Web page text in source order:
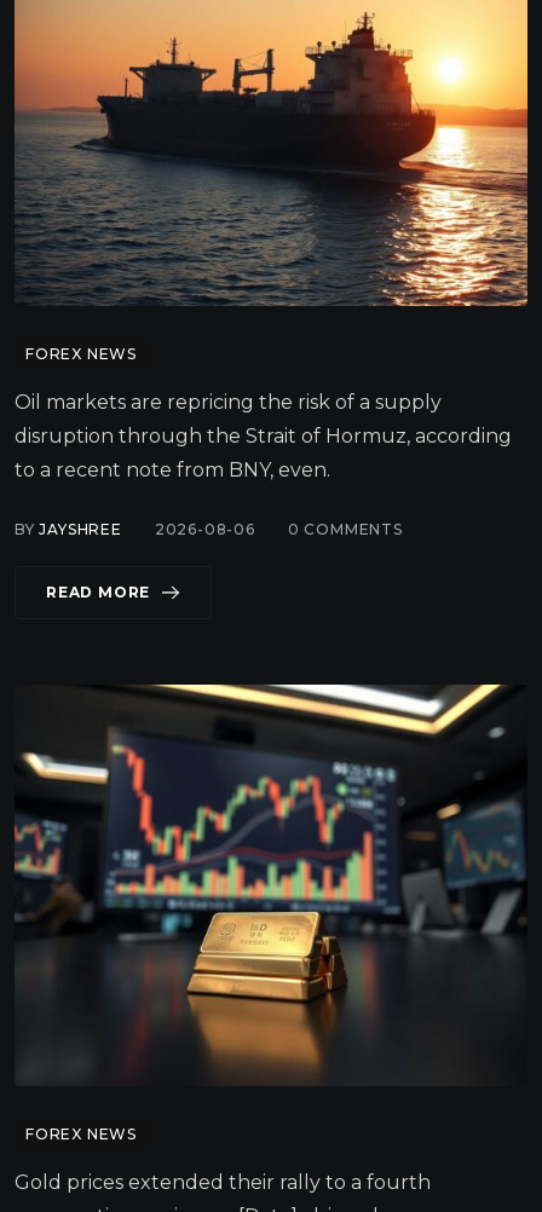
FOREX NEWS
Oil markets are repricing the risk of a supply
disruption through the Strait of Hormuz, according
to a recent note from BNY, even.
BYJAYSHREE 2026-08-06 0 COMMENTS
READ MORE
FOREX NEWS
Gold prices extended their rally to a fourth